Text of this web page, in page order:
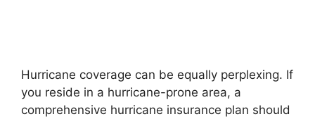
Hurricane coverage can be equally perplexing. If
you reside in a hurricane-prone area, a
comprehensive hurricane insurance plan should